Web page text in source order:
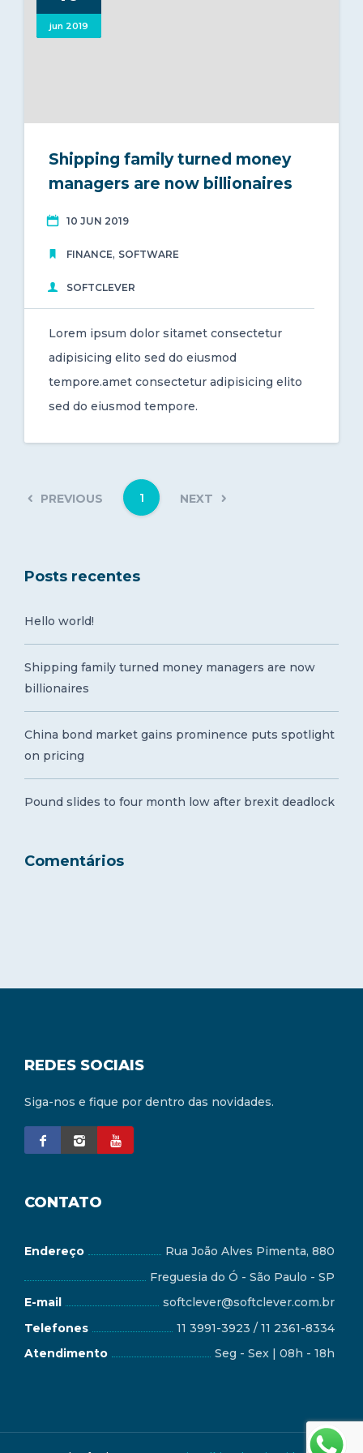
jun 2019
Shipping family turned money
managers are now billionaires
10 JUN 2019
FINANCE, SOFTWARE
SOFTCLEVER
Lorem ipsum dolor sitamet consectetur
adipisicing elito sed do eiusmod
tempore.amet consectetur adipisicing elito
sed do eiusmod tempore.
PREVIOUS 1 NEXT
Posts recentes
Hello world!
Shipping family turned money managers are now
billionaires
China bond market gains prominence puts spotlight
on pricing
Pound slides to four month low after brexit deadlock
Comentários
REDES SOCIAIS
Siga-nos e fique por dentro das novidades.
CONTATO
Endereço
Rua João Alves Pimenta, 880
Freguesia do Ó - São Paulo - SP
E-mail
softclever@softclever.com.br
Telefones
11 3991-3923 / 11 2361-8334
Atendimento
Seg - Sex | 08h - 18h